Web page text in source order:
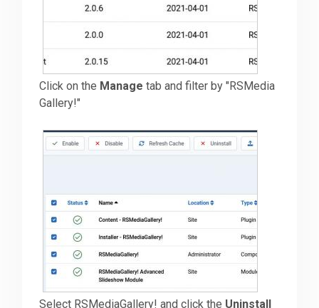
Click on the Manage tab and filter by "RSMedia
Gallery!"
Select RSMediaGallery! and click the Uninstall